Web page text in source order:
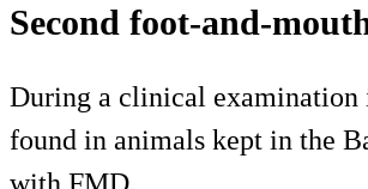
Second foot-and-
During a clinical examination
found in animals kept in the
with FMD.